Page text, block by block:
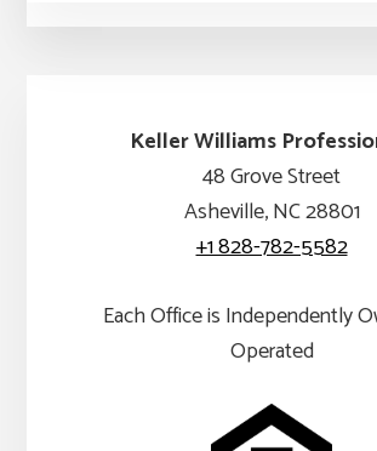
Keller Williams
48 Grove Street
Asheville, NC 28801
+1 828-782-5582
Each Office is Independently
Operated